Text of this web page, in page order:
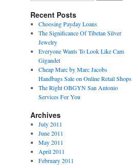
Recent Posts
Choosing Payday Loans
The Significance Of Tibetan Silver
Jewelry
Everyone Wants To Look Like Cam
Gigandet
Cheap Marc by Marc Jacobs
Handbags Sale on Online Retail Shops
The Right OBGYN San Antonio
Services For You
Archives
July 2011
June 2011
May 2011
April 2011
February 2011